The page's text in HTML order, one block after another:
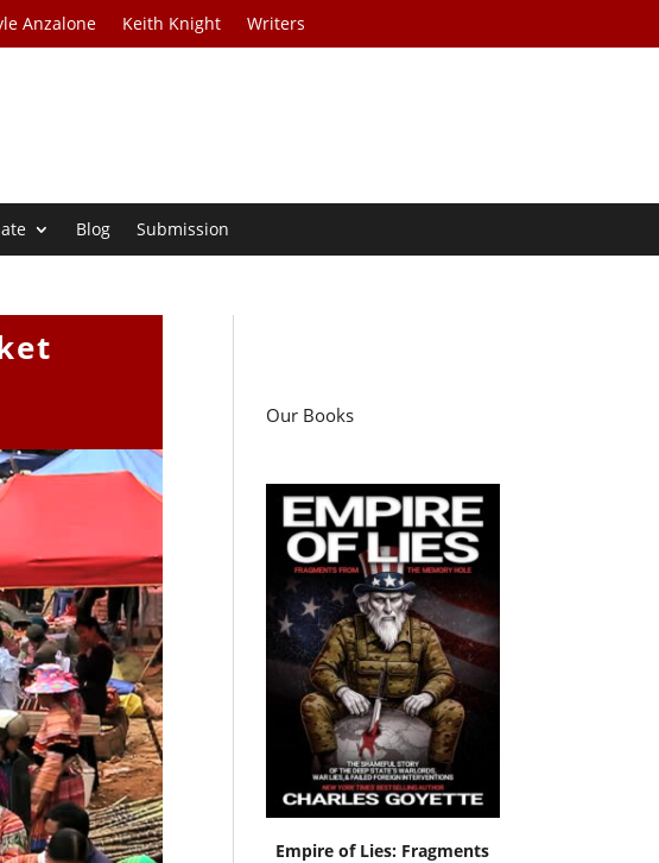
Anzalone Keith Knight Writers
Blog Submission
Our Books
Empire of Lies: Fragments